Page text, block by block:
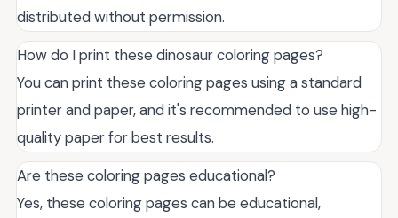
distributed without permission.
How do I print these dinosaur coloring pages?
You can print these coloring pages using a standard
printer and paper, and it's recommended to use high-
quality paper for best results.
Are these coloring pages educational?
Yes, these coloring pages can be educational,